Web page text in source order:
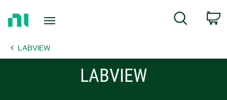
Page
Search
LABVIEW
LABVIEW